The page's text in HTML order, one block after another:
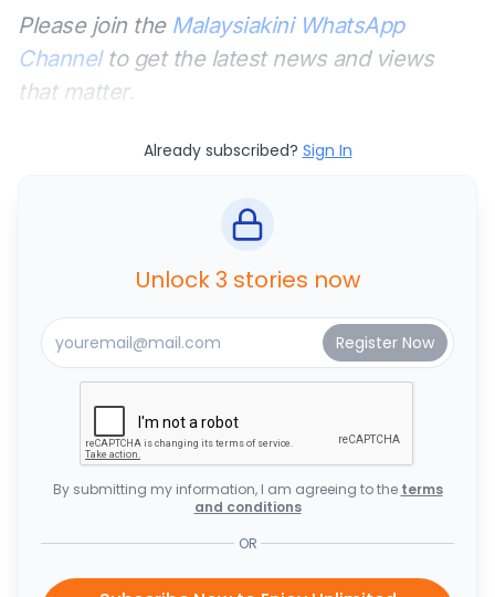
Please join the Malaysiakini WhatsApp
Channelto get the latest news and views
that matter.
Already subscribed? Sign In
Unlock 3 stories now
By submitting my information, I am agreeing to the terms
and conditions
OR